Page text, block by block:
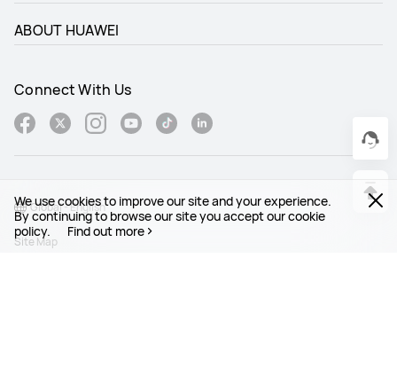
We use cookies to improve our site and your experience.
By continuing to browse our site you accept our cookie
policy.
Find out more
ABOUT HUAWEI
Connect With Us
Site Map
Global - English